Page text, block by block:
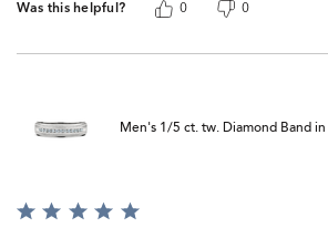
Was this helpful? 0 0
Men's 1/5 ct. tw. Diamond Band
Rated